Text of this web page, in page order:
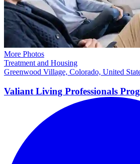
More Photos
Treatment and Housing
Greenwood Village, Colorado, United
Valiant Living Professionals